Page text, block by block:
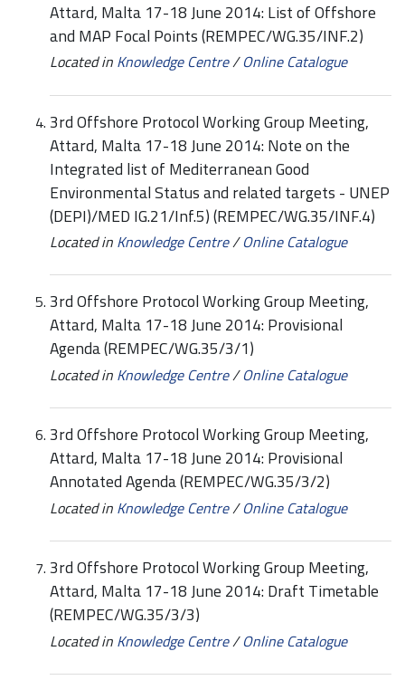
Attard, Malta 17-18 June 2014: List of Offshore
and MAP Focal Points (REMPEC/WG.35/INF.2)
Located in Knowledge Centre/Online Catalogue
3rd Offshore Protocol Working Group Meeting,
Attard, Malta 17-18 June 2014: Note on the
Integrated list of Mediterranean Good
Environmental Status and related targets - UNEP
(DEPI)/MED IG.21/Inf.5) (REMPEC/WG.35/INF.4)
Located in Knowledge Centre/Online Catalogue
3rd Offshore Protocol Working Group Meeting,
Attard, Malta 17-18 June 2014: Provisional
Agenda (REMPEC/WG.35/3/1)
Located in Knowledge Centre/Online Catalogue
3rd Offshore Protocol Working Group Meeting,
Attard, Malta 17-18 June 2014: Provisional
Annotated Agenda (REMPEC/WG.35/3/2)
Located in Knowledge Centre/Online Catalogue
3rd Offshore Protocol Working Group Meeting,
Attard, Malta 17-18 June 2014: Draft Timetable
(REMPEC/WG.35/3/3)
Located in Knowledge Centre/Online Catalogue